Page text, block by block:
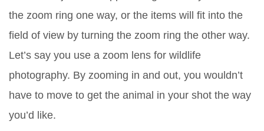
the zoom ring one way, or the items will fit into the
field of view by turning the zoom ring the other way.
Let’s say you use a zoom lens for wildlife
photography. By zooming in and out, you wouldn’t
have to move to get the animal in your shot the way
you’d like.